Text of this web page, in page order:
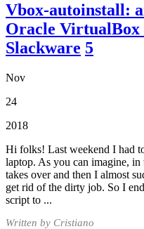
Vbox-autoinstall:
Oracle
Slackware 5
Nov
24
2018
Hi folks! Last weekend I had
laptop. As you can imagine,
takes over and then I almost
get rid of the dirty job. So I
script to ...
Written by Cristiano